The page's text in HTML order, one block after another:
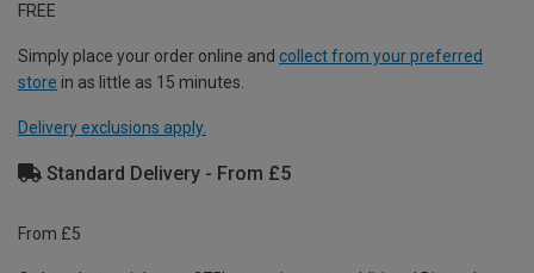
FREE
Simply place your order online and collect from your preferred
store in as little as 15 minutes.
Delivery exclusions apply.
Standard Delivery - From £5
From £5